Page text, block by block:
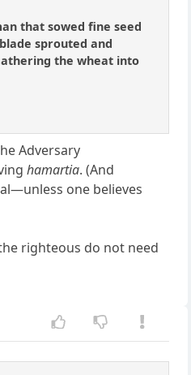
that sowed fine seed
sprouted and
the wheat into
Adversary
hamartia. (And
one believes
righteous do not need